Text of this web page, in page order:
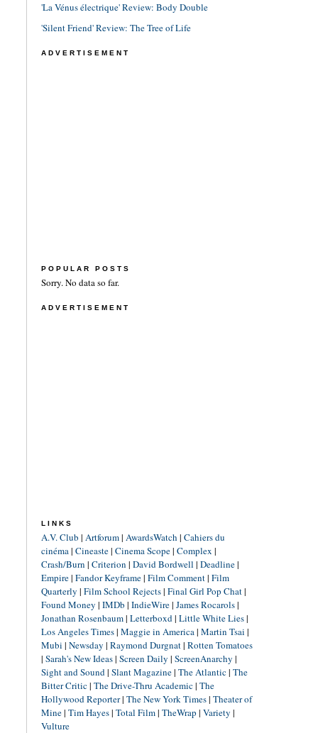
'La Vénus électrique' Review: Body Double
'Silent Friend' Review: The Tree of Life
ADVERTISEMENT
POPULAR POSTS
Sorry. No data so far.
ADVERTISEMENT
LINKS
A.V. Club | Artforum| AwardsWatch | Cahiers du
cinéma| Cineaste| Cinema Scope| Complex |
Crash/Burn | Criterion | David Bordwell | Deadline|
Empire| Fandor Keyframe| Film Comment| Film
Quarterly | Film School Rejects| Final Girl Pop Chat|
Found Money | IMDb | IndieWire| James Rocarols|
Jonathan Rosenbaum| Letterboxd| Little White Lies|
Los Angeles Times| Maggie in America| Martin Tsai |
Mubi | Newsday | Raymond Durgnat| Rotten Tomatoes
| Sarah's New Ideas| Screen Daily | ScreenAnarchy |
Sight and Sound| Slant Magazine| The Atlantic| The
Bitter Critic| The Drive-Thru Academic| The
Hollywood Reporter| The New York Times| Theater of
Mine| Tim Hayes| Total Film| TheWrap | Variety |
Vulture